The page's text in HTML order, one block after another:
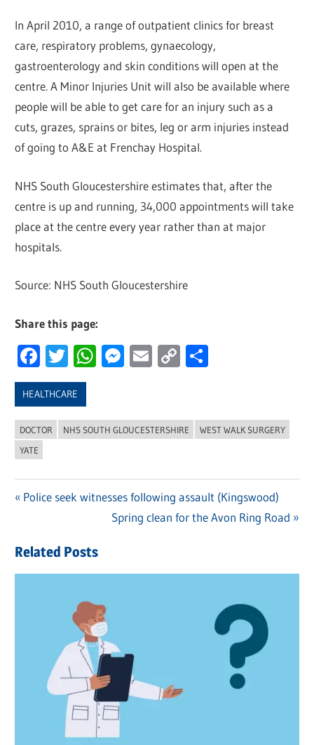
In April 2010, a range of outpatient clinics for breast
care, respiratory problems, gynaecology,
gastroenterology and skin conditions will open at the
centre. A Minor Injuries Unit will also be available where
people will be able to get care for an injury such as a
cuts, grazes, sprains or bites, leg or arm injuries instead
of going to A&E at Frenchay Hospital.
NHS South Gloucestershire estimates that, after the
centre is up and running, 34,000 appointments will take
place at the centre every year rather than at major
hospitals.
Source: NHS South Gloucestershire
Share this page:
Facebook
Twitter
WhatsApp
Messenger
Email
Copy
HEALTHCARE
DOCTOR NHS SOUTH GLOUCESTERSHIRE
WEST WALK SURGERY
YATE
navigation
Previous
Police seek witnesses following assault (Kingswood)
Next
Spring clean for the Avon Ring Road
Related Posts